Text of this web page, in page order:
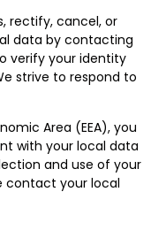
rectify, cancel, or
data by contacting
verify your identity
strive to respond to
Area (EEA), you
with your local data
and use of your
contact your local